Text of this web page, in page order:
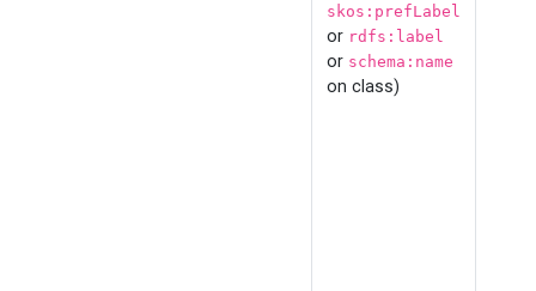
skos:prefLabel
or rdfs:label
or schema:name
on class)